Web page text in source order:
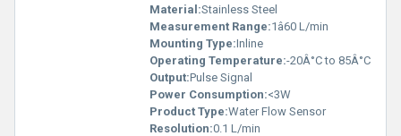
Material:Stainless Steel
Measurement Range:1â60 L/min
Mounting Type:Inline
Operating Temperature:-20Â°C to 85Â°C
Output:Pulse Signal
Power Consumption:<3W
Product Type:Water Flow Sensor
Resolution:0.1 L/min